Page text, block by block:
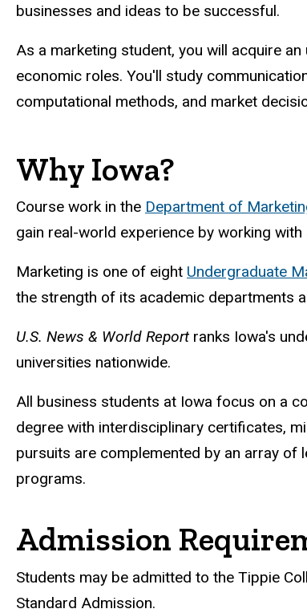
businesses and ideas to be successful.
As a marketing student, you will acquire
economic roles. You'll study
computational methods, and market
Why Iowa?
Course work in the Department of
gain real-world experience by working
Marketing is one of eight Undergraduate
the strength of its academic departments
U.S. News & World Reportranks Iowa's
universities nationwide.
All business students at Iowa focus on a
degree with interdisciplinary certificates,
pursuits are complemented by an array of
programs.
Admission
Students may be admitted to the Tippie
Standard Admission.